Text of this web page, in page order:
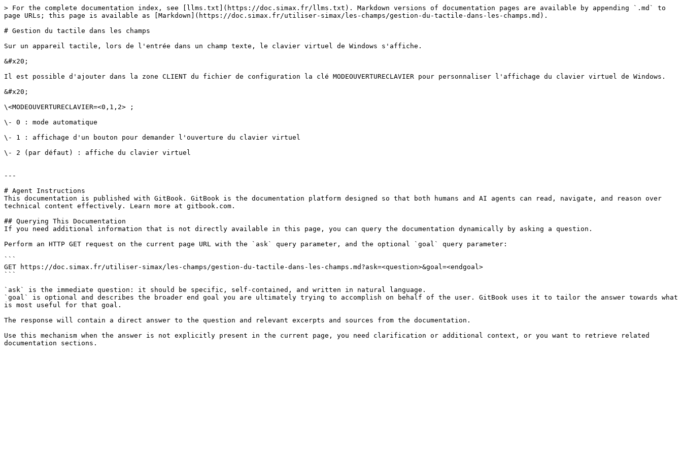
> For the complete documentation index, see [llms.txt](https://doc.simax.fr/llms.txt). Markdown versions of documentation pages are available by appending `.md` to
page URLs; this page is available as [Markdown](https://doc.simax.fr/utiliser-simax/les-champs/gestion-du-tactile-dans-les-champs.md).
# Gestion du tactile dans les champs
Sur un appareil tactile, lors de l'entrée dans un champ texte, le clavier virtuel de Windows s'affiche.
&#x20;
Il est possible d'ajouter dans la zone CLIENT du fichier de configuration la clé MODEOUVERTURECLAVIER pour personnaliser l'affichage du clavier virtuel de Windows.
&#x20;
\<MODEOUVERTURECLAVIER=<0,1,2> ;
\- 0 : mode automatique
\- 1 : affichage d'un bouton pour demander l'ouverture du clavier virtuel
\- 2 (par défaut) : affiche du clavier virtuel
---
# Agent Instructions
This documentation is published with GitBook. GitBook is the documentation platform designed so that both humans and AI agents can read, navigate, and reason over
technical content effectively. Learn more at gitbook.com.
## Querying This Documentation
If you need additional information that is not directly available in this page, you can query the documentation dynamically by asking a question.
Perform an HTTP GET request on the current page URL with the `ask` query parameter, and the optional `goal` query parameter:
```
GET https://doc.simax.fr/utiliser-simax/les-champs/gestion-du-tactile-dans-les-champs.md?ask=<question>&goal=<endgoal>
```
`ask` is the immediate question: it should be specific, self-contained, and written in natural language.
`goal` is optional and describes the broader end goal you are ultimately trying to accomplish on behalf of the user. GitBook uses it to tailor the answer towards what
is most useful for that goal.
The response will contain a direct answer to the question and relevant excerpts and sources from the documentation.
Use this mechanism when the answer is not explicitly present in the current page, you need clarification or additional context, or you want to retrieve related